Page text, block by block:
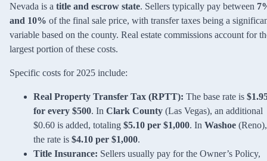
Nevada is a title and escrow state. Sellers typically pay between
and 10% of the final sale price, with transfer taxes being a
variable based on the county. Real estate commissions account for
largest portion of these costs.
Specific costs for 2025 include:
Real Property Transfer Tax (RPTT): The base rate is
for every $500. In Clark County (Las Vegas), an additional
$0.60 is added, totaling $5.10 per $1,000. In Washoe (Reno),
the rate is $4.10 per $1,000.
Title Insurance: Sellers usually pay for the Owner’s Policy,